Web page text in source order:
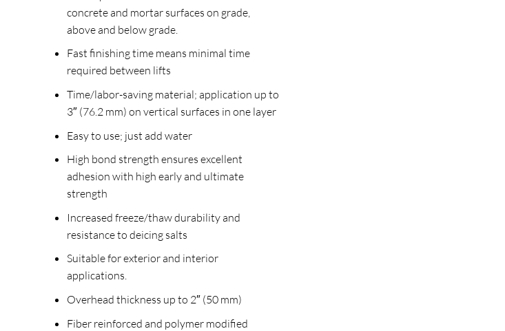
concrete and mortar surfaces on grade,
above and below grade.
Fast finishing time means minimal time
required between lifts
Time/labor-saving material; application up to
3″ (76.2 mm) on vertical surfaces in one layer
Easy to use; just add water
High bond strength ensures excellent
adhesion with high early and ultimate
strength
Increased freeze/thaw durability and
resistance to deicing salts
Suitable for exterior and interior
applications.
Overhead thickness up to 2″ (50 mm)
Fiber reinforced and polymer modified